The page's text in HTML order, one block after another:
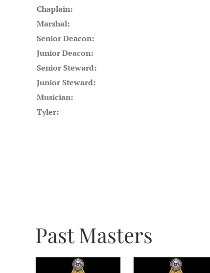
Chaplain:
Marshal:
Senior Deacon:
Junior Deacon:
Senior Steward:
Junior Steward:
Musician:
Tyler:
Past Masters